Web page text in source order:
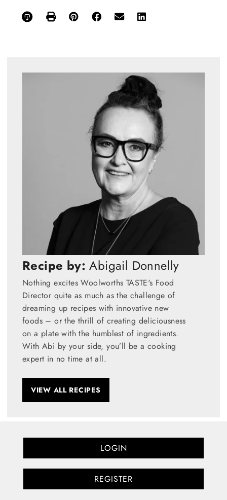
Recipe by: Abigail Donnelly
Nothing excites Woolworths TASTE's Food
Director quite as much as the challenge of
dreaming up recipes with innovative new
foods – or the thrill of creating deliciousness
on a plate with the humblest of ingredients.
With Abi by your side, you’ll be a cooking
expert in no time at all.
VIEW ALL RECIPES
LOGIN
REGISTER